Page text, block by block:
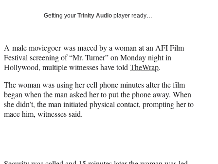
t
e
r
)
Getting your Trinity Audio player ready…
A male moviegoer was maced by a woman at an AFI Film
Festival screening of “Mr. Turner” on Monday night in
Hollywood, multiple witnesses have told TheWrap.
The woman was using her cell phone minutes after the film
began when the man asked her to put the phone away. When
she didn’t, the man initiated physical contact, prompting her to
mace him, witnesses said.